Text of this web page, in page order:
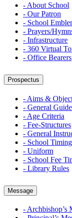
- About School
- Our Patron
- School
- Prayers/
- Infrastructure
- 360 Virtual
- Office Bearers
Prospectus
- Aims &
- General
- Age Criteria
- Fee-Structures
- General
- School
- Uniform
- School Fee
- Library Rules
Message
- Archbishop’s